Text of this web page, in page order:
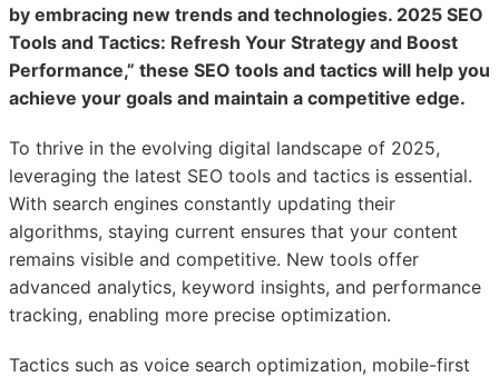
by embracing new trends and technologies. 2025 SEO
Tools and Tactics: Refresh Your Strategy and Boost
Performance,” these SEO tools and tactics will help you
achieve your goals and maintain a competitive edge.
To thrive in the evolving digital landscape of 2025,
leveraging the latest SEO tools and tactics is essential.
With search engines constantly updating their
algorithms, staying current ensures that your content
remains visible and competitive. New tools offer
advanced analytics, keyword insights, and performance
tracking, enabling more precise optimization.
Tactics such as voice search optimization, mobile-first